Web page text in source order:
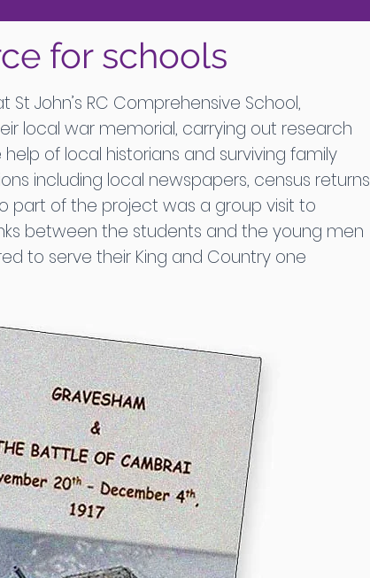
for schools
John’s RC Comprehensive School,
local war memorial, carrying out research
of local historians and surviving family
including local newspapers, census returns
part of the project was a group visit to
between the students and the young men
to serve their King and Country one